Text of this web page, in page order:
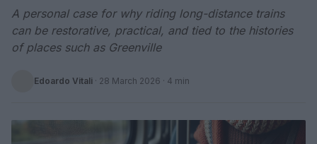
A personal case for why riding long-distance trains
can be restorative, practical, and tied to the histories
of places such as Greenville
Edoardo Vitali · 28 March 2026 · 4 min